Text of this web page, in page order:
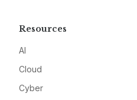
Resources
AI
Cloud
Cyber